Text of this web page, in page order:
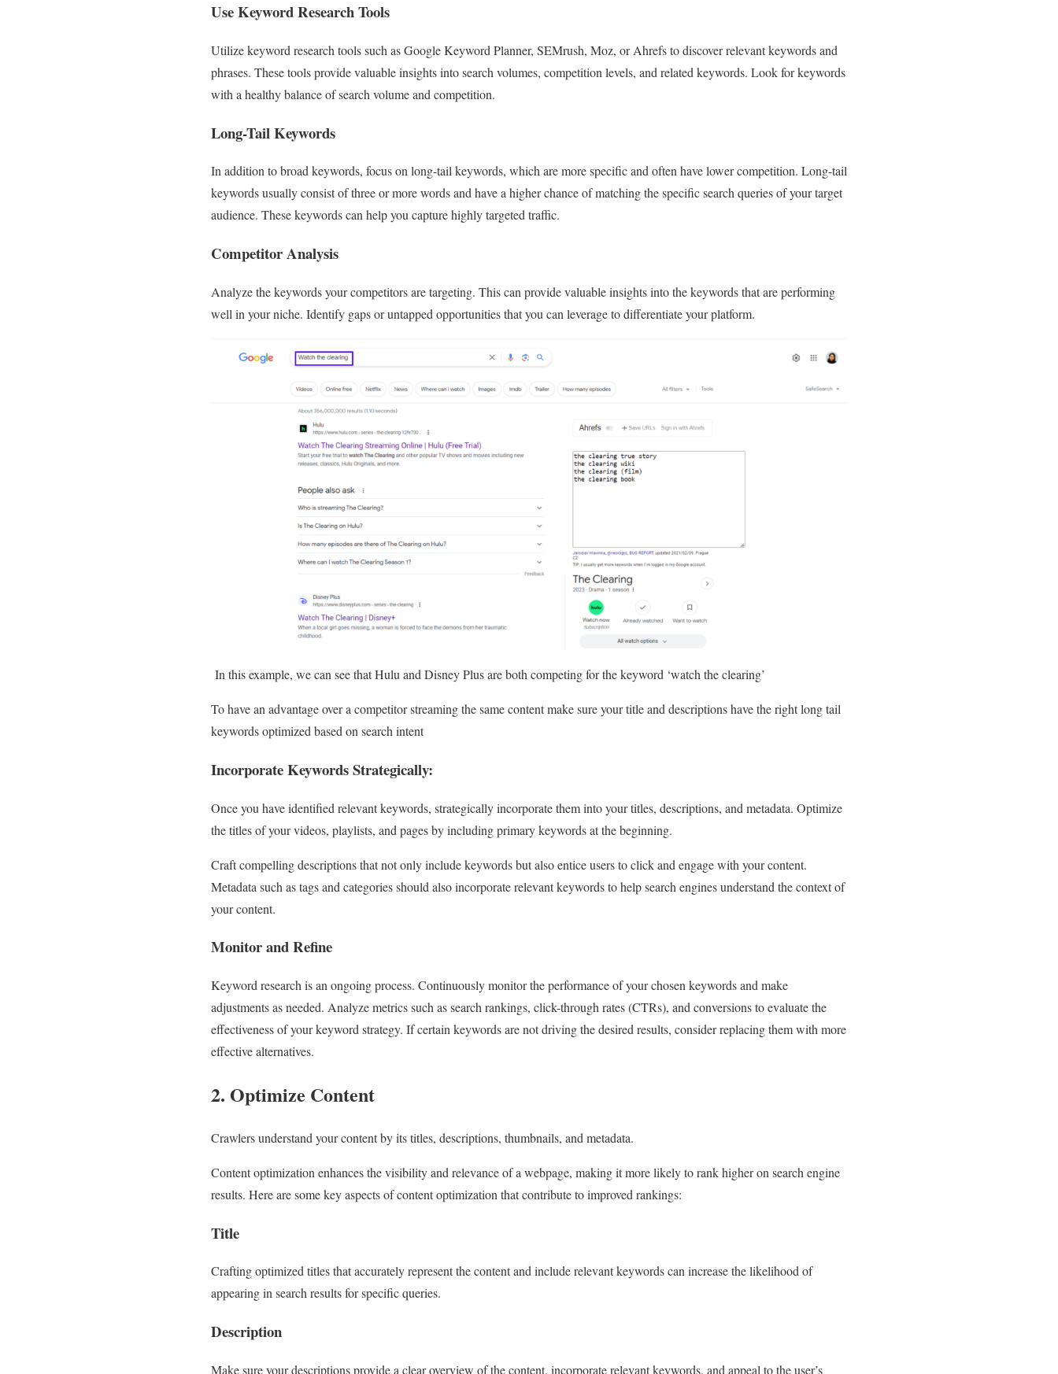
Use Keyword Research Tools
Utilize keyword research tools such as Google Keyword Planner, SEMrush, Moz, or Ahrefs to discover relevant keywords and
phrases. These tools provide valuable insights into search volumes, competition levels, and related keywords. Look for keywords
with a healthy balance of search volume and competition.
Long-Tail Keywords
In addition to broad keywords, focus on long-tail keywords, which are more specific and often have lower competition. Long-tail
keywords usually consist of three or more words and have a higher chance of matching the specific search queries of your target
audience. These keywords can help you capture highly targeted traffic.
Competitor Analysis
Analyze the keywords your competitors are targeting. This can provide valuable insights into the keywords that are performing
well in your niche. Identify gaps or untapped opportunities that you can leverage to differentiate your platform.
In this example, we can see that Hulu and Disney Plus are both competing for the keyword ‘watch the clearing’
To have an advantage over a competitor streaming the same content make sure your title and descriptions have the right long tail
keywords optimized based on search intent
Incorporate Keywords Strategically:
Once you have identified relevant keywords, strategically incorporate them into your titles, descriptions, and metadata. Optimize
the titles of your videos, playlists, and pages by including primary keywords at the beginning.
Craft compelling descriptions that not only include keywords but also entice users to click and engage with your content.
Metadata such as tags and categories should also incorporate relevant keywords to help search engines understand the context of
your content.
Monitor and Refine
Keyword research is an ongoing process. Continuously monitor the performance of your chosen keywords and make
adjustments as needed. Analyze metrics such as search rankings, click-through rates (CTRs), and conversions to evaluate the
effectiveness of your keyword strategy. If certain keywords are not driving the desired results, consider replacing them with more
effective alternatives.
2. Optimize Content
Crawlers understand your content by its titles, descriptions, thumbnails, and metadata.
Content optimization enhances the visibility and relevance of a webpage, making it more likely to rank higher on search engine
results. Here are some key aspects of content optimization that contribute to improved rankings:
Title
Crafting optimized titles that accurately represent the content and include relevant keywords can increase the likelihood of
appearing in search results for specific queries.
Description
Make sure your descriptions provide a clear overview of the content, incorporate relevant keywords, and appeal to the user’s